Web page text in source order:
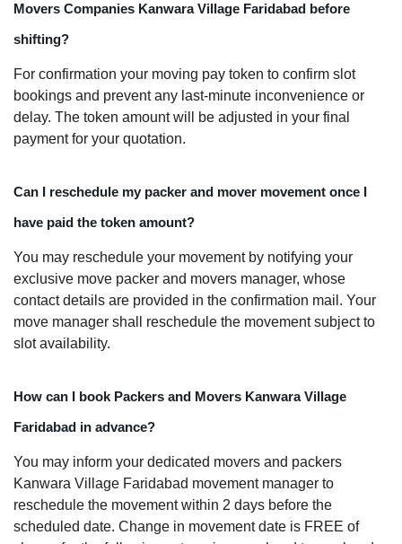
Movers Companies Kanwara Village Faridabad before
shifting?
For confirmation your moving pay token to confirm slot
bookings and prevent any last-minute inconvenience or
delay. The token amount will be adjusted in your final
payment for your quotation.
Can I reschedule my packer and mover movement once I
have paid the token amount?
You may reschedule your movement by notifying your
exclusive move packer and movers manager, whose
contact details are provided in the confirmation mail. Your
move manager shall reschedule the movement subject to
slot availability.
How can I book Packers and Movers Kanwara Village
Faridabad in advance?
You may inform your dedicated movers and packers
Kanwara Village Faridabad movement manager to
reschedule the movement within 2 days before the
scheduled date. Change in movement date is FREE of